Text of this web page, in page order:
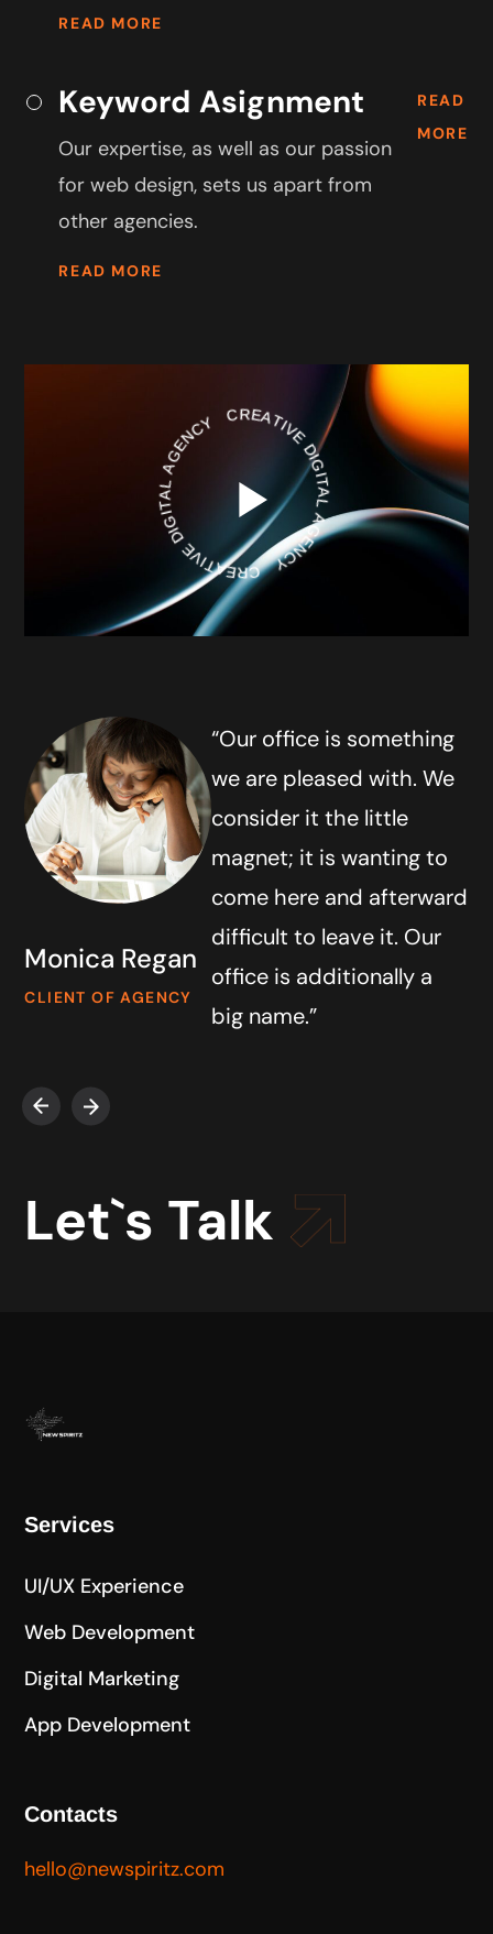
READ MORE
Keyword Asignment
Our expertise, as well as our passion
for web design, sets us apart from
other agencies.
READ MORE
READ
MORE
CREATIVE DIGITAL AGENCY
CREATIVE DIGITAL AGENCY
“Our office is something
we are pleased with. We
consider it the little
magnet; it is wanting to
come here and afterward
difficult to leave it. Our
office is additionally a
big name.”
Monica Regan
CLIENT OF AGENCY
Let`s Talk
Services
UI/UX Experience
Web Development
Digital Marketing
App Development
Contacts
hello@newspiritz.com